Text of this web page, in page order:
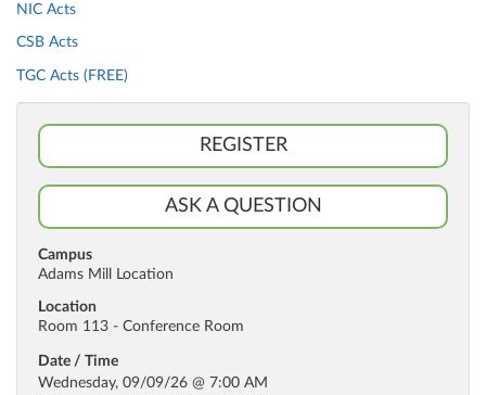
NIC Acts
CSB Acts
TGC Acts (FREE)
REGISTER
ASK A QUESTION
Campus
Adams Mill Location
Location
Room 113 - Conference Room
Date / Time
Wednesday, 09/09/26 @ 7:00 AM